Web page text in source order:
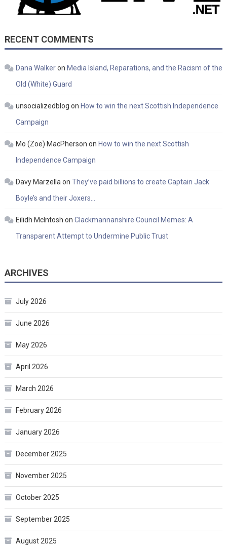
RECENT COMMENTS
Dana Walkeron Media Island, Reparations, and the Racism of the
Old (White) Guard
unsocializedblog on How to win the next Scottish Independence
Campaign
Mo (Zoe) MacPherson on How to win the next Scottish
Independence Campaign
Davy Marzellaon They’ve paid billions to create Captain Jack
Boyle’s and their Joxers…
Eilidh McIntosh on Clackmannanshire Council Memes: A
Transparent Attempt to Undermine Public Trust
ARCHIVES
July 2026
June 2026
May 2026
April 2026
March 2026
February 2026
January 2026
December 2025
November 2025
October 2025
September 2025
August 2025